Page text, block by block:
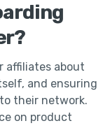
affiliates about
and ensuring
their network.
on product